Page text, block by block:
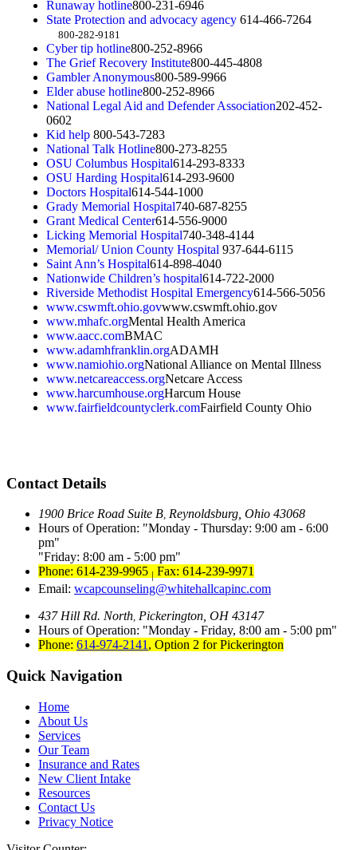
Runaway hotline800-231-6946
State Protection and advocacy agency 614-466-7264
800-282-9181
Cyber tip hotline800-252-8966
The Grief Recovery Institute800-445-4808
Gambler Anonymous800-589-9966
Elder abuse hotline800-252-8966
National Legal Aid and Defender Association202-452-
0602
Kid help 800-543-7283
National Talk Hotline800-273-8255
OSU Columbus Hospital614-293-8333
OSU Harding Hospital614-293-9600
Doctors Hospital614-544-1000
Grady Memorial Hospital740-687-8255
Grant Medical Center614-556-9000
Licking Memorial Hospital740-348-4144
Memorial/ Union County Hospital 937-644-6115
Saint Ann’s Hospital614-898-4040
Nationwide Children’s hospital614-722-2000
Riverside Methodist Hospital Emergency614-566-5056
www.cswmft.ohio.govwww.cswmft.ohio.gov
www.mhafc.orgMental Health America
www.aacc.comBMAC
www.adamhfranklin.orgADAMH
www.namiohio.orgNational Alliance on Mental Illness
www.netcareaccess.orgNetcare Access
www.harcumhouse.orgHarcum House
www.fairfieldcountyclerk.comFairfield County Ohio
Contact Details
1900 Brice Road Suite B, Reynoldsburg, Ohio 43068
Hours of Operation:
Monday - Thursday: 9:00 am - 6:00
pm
Friday: 8:00 am - 5:00 pm
Phone: 614-239-9965 | Fax: 614-239-9971
Email: wcapcounseling@whitehallcapinc.com
437 Hill Rd. North, Pickerington, OH 43147
Hours of Operation:
Monday - Friday, 8:00 am - 5:00 pm
Phone: 614-974-2141, Option 2 for Pickerington
Quick Navigation
Home
About Us
Services
Our Team
Insurance and Rates
New Client Intake
Resources
Contact Us
Privacy Notice